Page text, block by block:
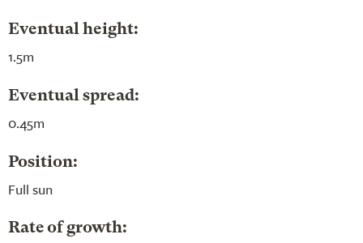
Eventual height:
1.5m
Eventual spread:
0.45m
Position:
Full sun
Rate of growth: